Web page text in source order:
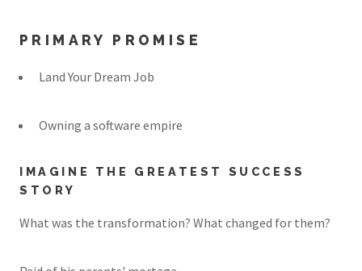
PRIMARY PROMISE
Land Your Dream Job
Owning a software empire
IMAGINE THE GREATEST SUCCESS
STORY
What was the transformation? What changed for them?